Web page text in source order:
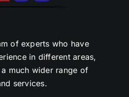
of experts who have
in different areas,
much wider range of
services.